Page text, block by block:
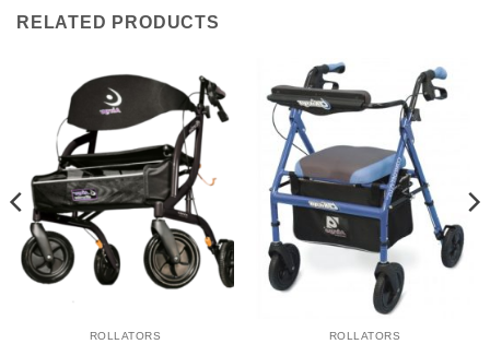
RELATED PRODUCTS
ROLLATORS ROLLATORS